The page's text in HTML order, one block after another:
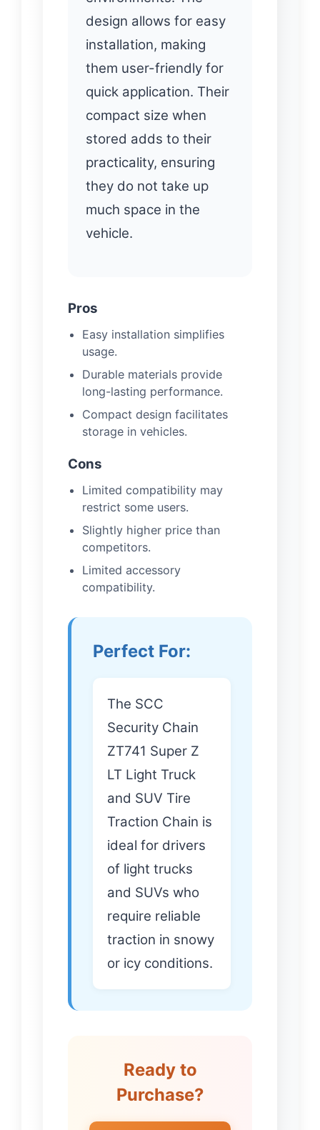
design allows for easy
installation, making
them user-friendly for
quick application. Their
compact size when
stored adds to their
practicality, ensuring
they do not take up
much space in the
vehicle.
Pros
Easy installation simplifies
usage.
Durable materials provide
long-lasting performance.
Compact design facilitates
storage in vehicles.
Cons
Limited compatibility may
restrict some users.
Slightly higher price than
competitors.
Limited accessory
compatibility.
Perfect For:
The SCC
Security Chain
ZT741 Super Z
LT Light Truck
and SUV Tire
Traction Chain is
ideal for drivers
of light trucks
and SUVs who
require reliable
traction in snowy
or icy conditions.
Ready to
Purchase?